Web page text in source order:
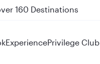
on QR914 and QR915
ExperiencePrivilege Club